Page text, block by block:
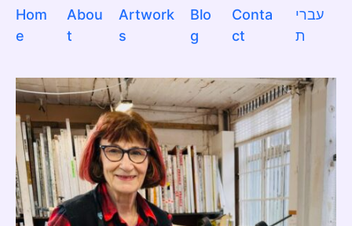
Hom
e
Abou
t
Artwork
s
Blo
g
Conta
ct
עברי
ת